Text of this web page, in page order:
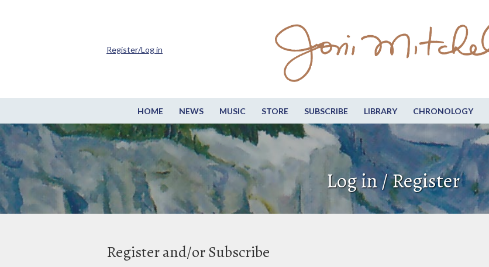
HOME NEWS MUSIC STORE SUBSCRIBE LIBRARY CHRONOLOGY
Register/Log in
Log in / Register
Register and/or Subscribe